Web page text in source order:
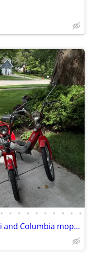
• • • • • • • • • •
Vintage Honda,Vespa, Moto Guzzi and Columbia mopeds for sale